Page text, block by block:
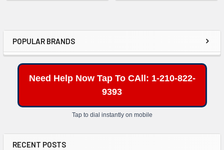
Sidebar
POPULAR BRANDS
Need Help Now Tap To CAll: 1-210-822-
9393
Tap to dial instantly on mobile
RECENT POSTS